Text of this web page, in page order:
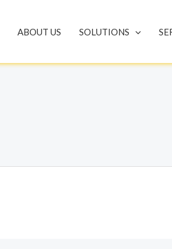
ABOUT US SOLUTIONS